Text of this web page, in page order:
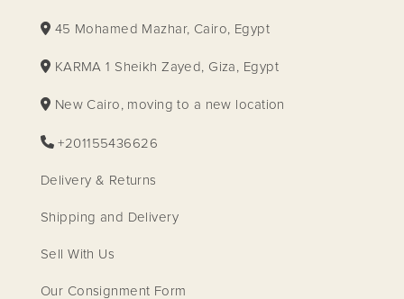
45 Mohamed Mazhar, Cairo, Egypt
KARMA 1 Sheikh Zayed, Giza, Egypt
New Cairo, moving to a new location
+201155436626
Delivery & Returns
Shipping and Delivery
Sell With Us
Our Consignment Form